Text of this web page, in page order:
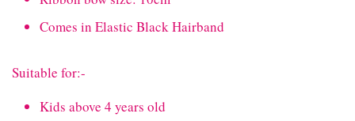
Comes in Elastic Black Hairband
Suitable for:-
Kids above 4 years old